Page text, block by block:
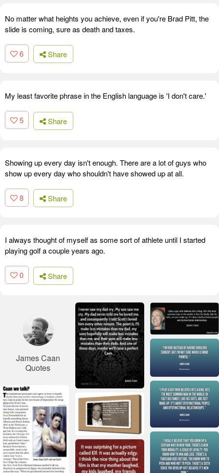
No matter what heights you achieve, even if you're Brad Pitt, the
slide is coming, sure as death and taxes.
6 Share
My least favorite phrase in the English language is 'I don't care.'
5 Share
Showing up every day isn't enough. There are a lot of guys who
show up every day who shouldn't have showed up at all.
8 Share
I always thought of myself as some sort of athlete until I started
playing golf a couple years ago.
0 Share
James Caan
Quotes